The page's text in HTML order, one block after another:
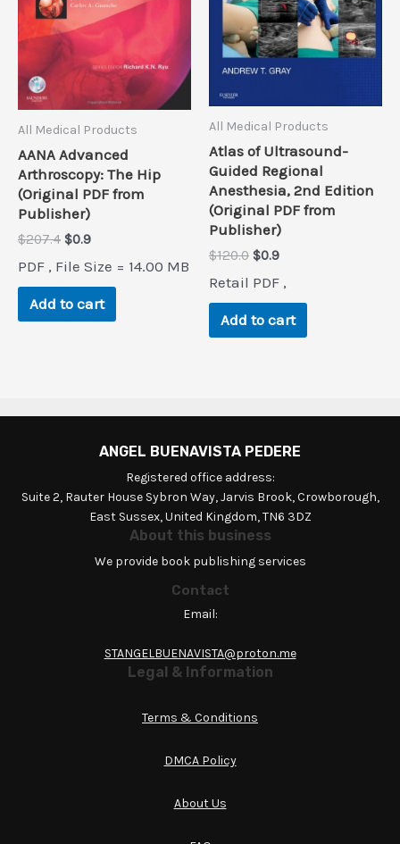
All Medical Products
AANA Advanced
Arthroscopy: The Hip
(Original PDF from
Publisher)
$207.4 Original
was:
$207.4.
$0.9Current
is:
$0.9.
PDF , File Size = 14.00 MB
Add to cart
All Medical Products
Atlas of Ultrasound-
Guided Regional
Anesthesia, 2nd Edition
(Original PDF from
Publisher)
$120.0 Original
was:
$120.0.
$0.9Current
is:
$0.9.
Retail PDF ,
Add to cart
ANGEL BUENAVISTA PEDERE
Registered office address:
Suite 2, Rauter House Sybron Way, Jarvis Brook, Crowborough,
East Sussex, United Kingdom, TN6 3DZ
About this business
We provide book publishing services
Contact
Email:
STANGELBUENAVISTA@proton.me
Legal & Information
Terms & Conditions
DMCA Policy
About Us